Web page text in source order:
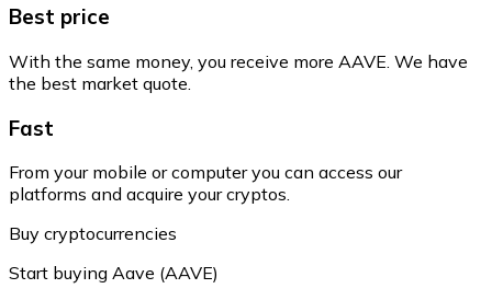
Best price
With the same money, you receive more AAVE. We have
the best market quote.
Fast
From your mobile or computer you can access our
platforms and acquire your cryptos.
Buy cryptocurrencies
Start buying Aave (AAVE)